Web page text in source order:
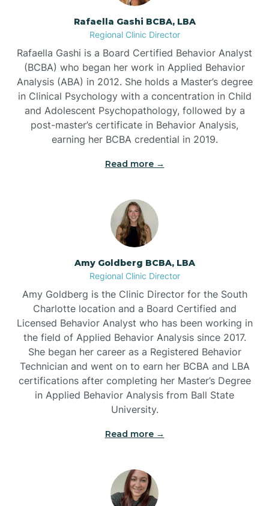
Bear Grass
Beech Mountain
Belmont
Belville
Belvoir
Bennett
Bermuda Run
Rafaella Gashi BCBA, LBA
Regional Clinic Director
Rafaella Gashi is a Board Certified Behavior Analyst
(BCBA) who began her work in Applied Behavior
Analysis (ABA) in 2012. She holds a Master’s degree
in Clinical Psychology with a concentration in Child
and Adolescent Psychopathology, followed by a
post-master’s certificate in Behavior Analysis,
earning her BCBA credential in 2019.
Read more →
Amy Goldberg BCBA, LBA
Regional Clinic Director
Amy Goldberg is the Clinic Director for the South
Charlotte location and a Board Certified and
Licensed Behavior Analyst who has been working in
the field of Applied Behavior Analysis since 2017.
She began her career as a Registered Behavior
Technician and went on to earn her BCBA and LBA
certifications after completing her Master’s Degree
in Applied Behavior Analysis from Ball State
University.
Read more →